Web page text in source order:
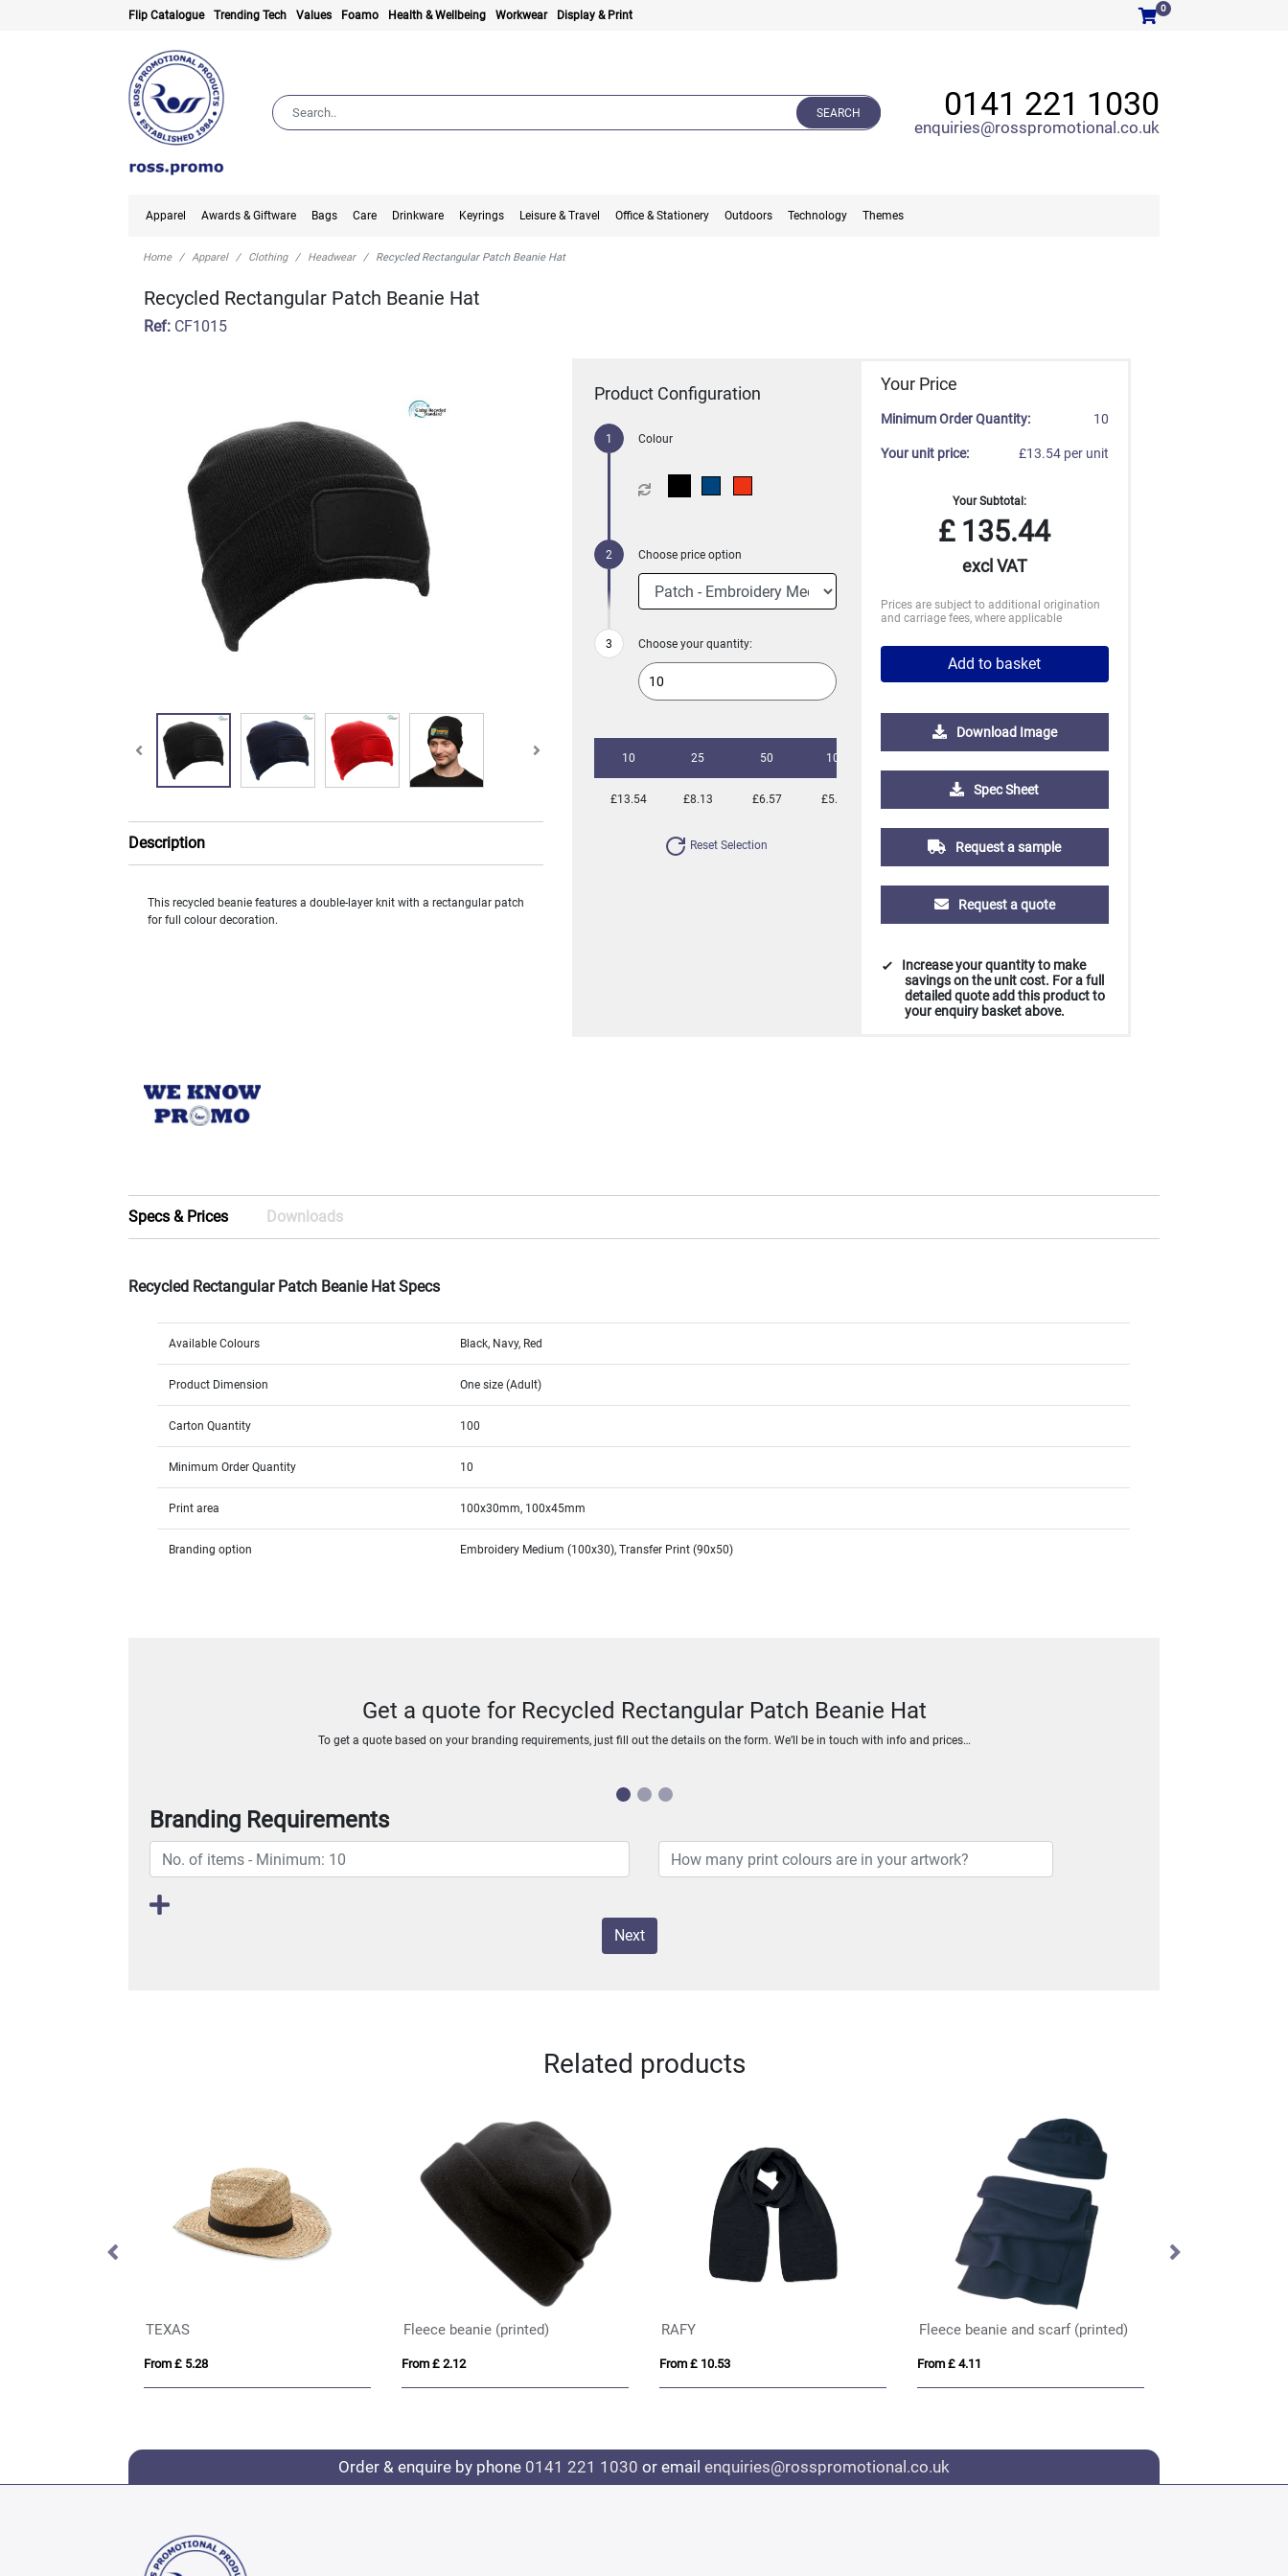
Flip Catalogue Trending Tech Values Foamo Health & Wellbeing Workwear Display & Print
0
SEARCH 0141 221 1030
enquiries@rosspromotional.co.uk
Apparel Awards & Giftware Bags Care Drinkware Keyrings Leisure & Travel Office & Stationery Outdoors Technology Themes
Home Apparel Clothing Headwear Recycled Rectangular Patch Beanie Hat
Recycled Rectangular Patch Beanie Hat
Ref: CF1015
Description
This recycled beanie features a double-layer knit with a rectangular patch
for full colour decoration.
Product Configuration
Colour
Choose price option
Choose your quantity:
10 25 50 100
£13.54 £8.13 £6.57 £5.32 £4.50
Reset Selection
Your Price
Minimum Order Quantity: 10
Your unit price: £13.54 per unit
Your Subtotal:
£135.44
excl VAT
Prices are subject to additional origination
and carriage fees, where applicable
Add to basket
Download Image
Spec Sheet
Request a sample
Request a quote
Increase your quantity to make
savings on the unit cost. For a full
detailed quote add this product to
your enquiry basket above.
Specs & Prices Downloads
Recycled Rectangular Patch Beanie Hat Specs
Available Colours Black, Navy, Red
Product Dimension One size (Adult)
Carton Quantity 100
Minimum Order Quantity 10
Print area 100x30mm, 100x45mm
Branding option Embroidery Medium (100x30), Transfer Print (90x50)
Get a quote for Recycled Rectangular Patch Beanie Hat
To get a quote based on your branding requirements, just fill out the details on the form. We’ll be in touch with info and prices…
Branding Requirements
Next
Related products
TEXAS
From £ 5.28
Fleece beanie (printed)
From £ 2.12
RAFY
From £ 10.53
Fleece beanie and scarf (printed)
From £ 4.11
Order & enquire by phone 0141 221 1030 or email enquiries@rosspromotional.co.uk